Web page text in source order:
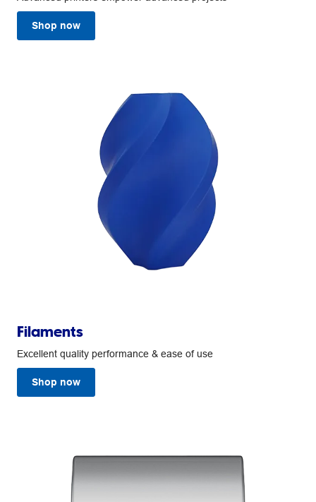
Shop now
Filaments
Excellent quality performance & ease of use
Shop now